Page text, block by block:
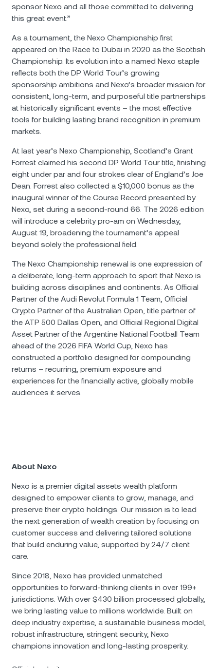
sponsor Nexo and all those committed to delivering
this great event.”
As a tournament, the Nexo Championship first
appeared on the Race to Dubai in 2020 as the Scottish
Championship. Its evolution into a named Nexo staple
reflects both the DP World Tour’s growing
sponsorship ambitions and Nexo’s broader mission for
consistent, long-term, and purposeful title partnerships
at historically significant events – the most effective
tools for building lasting brand recognition in premium
markets.
At last year’s Nexo Championship, Scotland’s Grant
Forrest claimed his second DP World Tour title, finishing
eight under par and four strokes clear of England’s Joe
Dean. Forrest also collected a $10,000 bonus as the
inaugural winner of the Course Record presented by
Nexo, set during a second-round 66. The 2026 edition
will introduce a celebrity pro-am on Wednesday,
August 19, broadening the tournament’s appeal
beyond solely the professional field.
The Nexo Championship renewal is one expression of
a deliberate, long-term approach to sport that Nexo is
building across disciplines and continents. As Official
Partner of the Audi Revolut Formula 1 Team, Official
Crypto Partner of the Australian Open, title partner of
the ATP 500 Dallas Open, and Official Regional Digital
Asset Partner of the Argentine National Football Team
ahead of the 2026 FIFA World Cup, Nexo has
constructed a portfolio designed for compounding
returns – recurring, premium exposure and
experiences for the financially active, globally mobile
audiences it serves.
About Nexo
Nexo is a premier digital assets wealth platform
designed to empower clients to grow, manage, and
preserve their crypto holdings. Our mission is to lead
the next generation of wealth creation by focusing on
customer success and delivering tailored solutions
that build enduring value, supported by 24/7 client
care.
Since 2018, Nexo has provided unmatched
opportunities to forward-thinking clients in over 199+
jurisdictions. With over $430 billion processed globally,
we bring lasting value to millions worldwide. Built on
deep industry expertise, a sustainable business model,
robust infrastructure, stringent security, Nexo
champions innovation and long-lasting prosperity.